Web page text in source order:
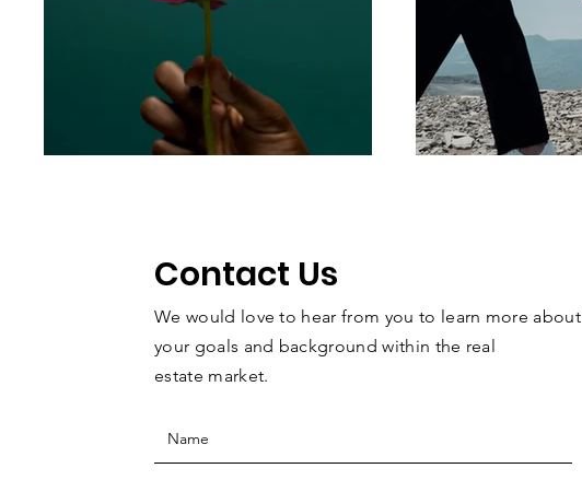
Contact Us
We would love to hear from you to learn more about
your goals and background within the real
estate market.